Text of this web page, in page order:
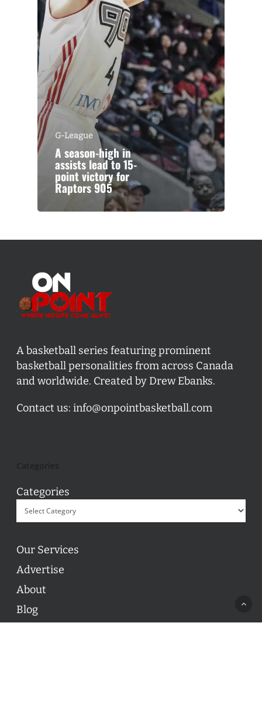
G-League
A season-high in
assists lead to 15-
point victory for
Raptors 905
A basketball series featuring prominent
basketball personalities from across Canada
and worldwide. Created by Drew Ebanks.
Contact us: info@onpointbasketball.com
Categories
Our Services
Advertise
About
Blog